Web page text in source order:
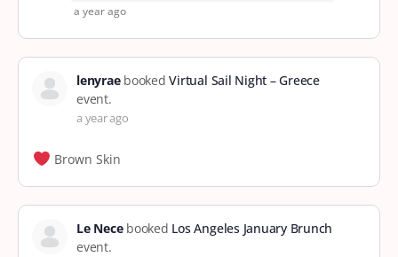
a year ago
lenyraebookedVirtual Sail Night – Greece
event.
a year ago
Brown Skin
Le Necebooked Los Angeles January Brunch
event.